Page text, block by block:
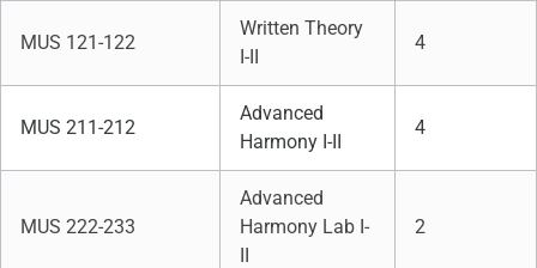
MUS 121-122
Written Theory
I-II
4
MUS 211-212
Advanced
Harmony I-II
4
MUS 222-233
Advanced
Harmony Lab I-
II
2